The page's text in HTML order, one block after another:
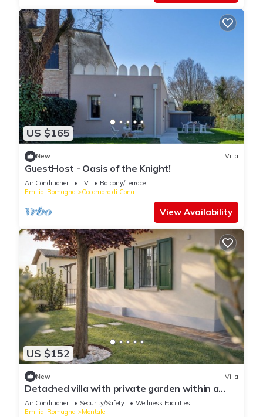
US $165
New Villa
GuestHost - Oasis of the Knight!
Air Conditioner TV
Balcony/Terrace
Emilia-Romagna
Cocomaro di Cona
View Availability
US $152
New Villa
Detached villa with private garden within a
Residence
Air Conditioner Security/Safety
Wellness Facilities
Emilia-Romagna
Montale